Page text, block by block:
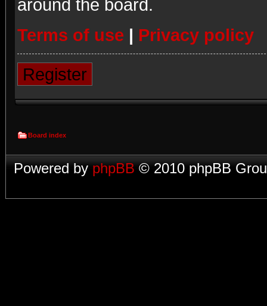
around the board.
Terms of use | Privacy policy
Register
Board index
Powered by phpBB © 2010 phpBB